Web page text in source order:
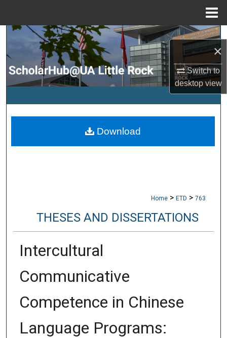
×
Switch to
desktopview
Search
Browse Collections
My Account
Digital Commons Network™
Home > ETD > 763
THESES AND DISSERTATIONS
Intercultural
Communicative
Competence in Chinese
Language Programs:
Download